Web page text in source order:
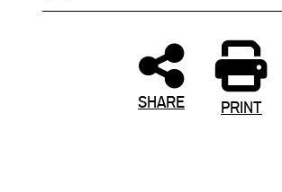
SHARE PRINT